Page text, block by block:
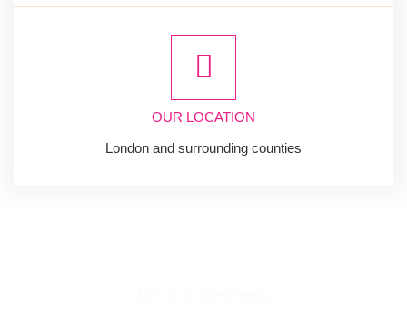
OUR LOCATION
London and surrounding counties